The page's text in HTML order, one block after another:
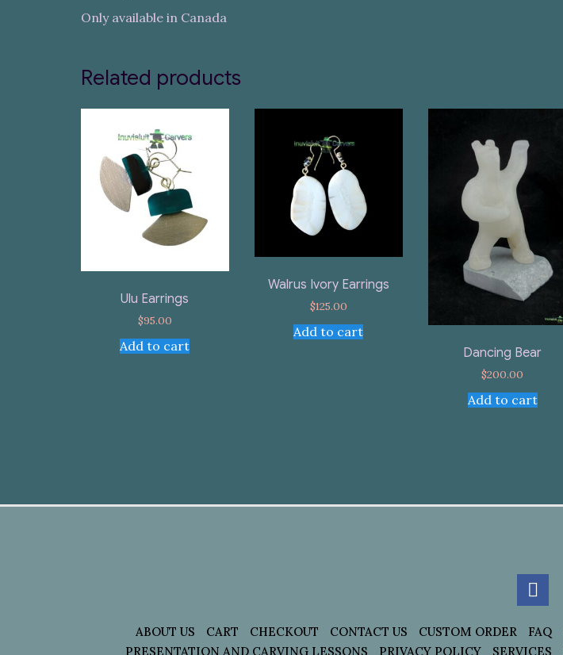
Only available in Canada
Related products
Ulu Earrings
$95.00
Add to cart
Walrus Ivory Earrings
$125.00
Add to cart
Dancing Bear
$200.00
Add to cart
ABOUT US CART CHECKOUT CONTACT US CUSTOM ORDER FAQ
PRESENTATION AND CARVING LESSONS
PRIVACY POLICY SERVICES